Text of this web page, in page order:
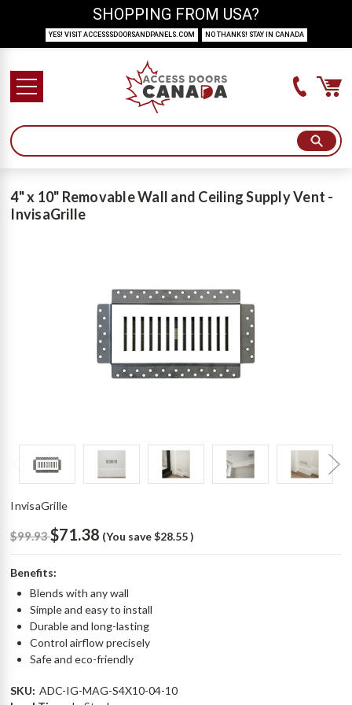
4" x 10" Removable Wall and Ceiling Supply Vent -
InvisaGrille
InvisaGrille
$99.93$71.38 (You save $28.55)
Benefits:
Blends with any wall
Simple and easy to install
Durable and long-lasting
Control airflow precisely
Safe and eco-friendly
SKU: ADC-IG-MAG-S4X10-04-10
SHOPPING FROM USA?
YES! VISIT ACCESSSDOORSANDPANELS.COM NO THANKS! STAY IN CANADA